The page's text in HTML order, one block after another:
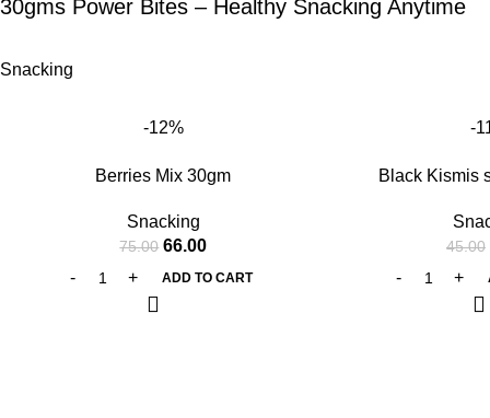
30gms Power Bites – Healthy Snacking Anytime
Snacking
-12%
Berries Mix 30gm
Snacking
75.00 66.00
ADD TO CART
-
Black Kismis
45.00